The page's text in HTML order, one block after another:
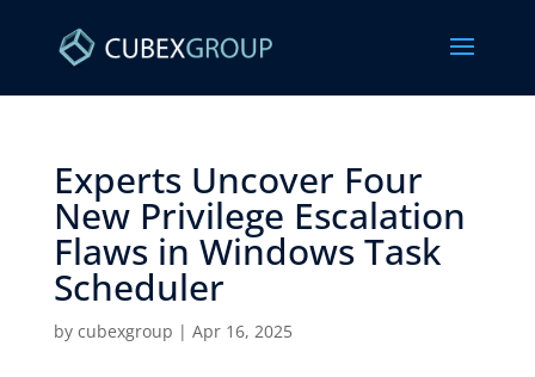
Experts Uncover Four
New Privilege Escalation
Flaws in Windows Task
Scheduler ​
by cubexgroup | Apr 16, 2025